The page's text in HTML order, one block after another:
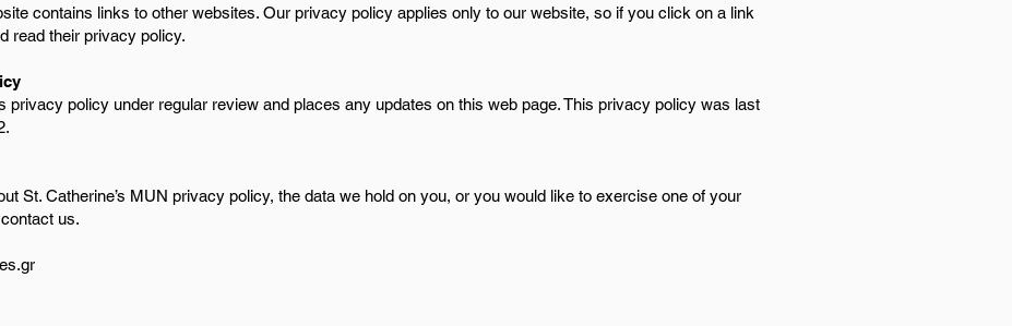
contains links to other websites. Our privacy policy applies only to our website, so if you click on a link
read their privacy policy.
privacy policy under regular review and places any updates on this web page. This privacy policy was last
St. Catherine’s MUN privacy policy, the data we hold on you, or you would like to exercise one of your
us.